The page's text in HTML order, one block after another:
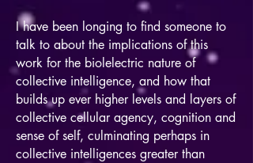
I have been longing to find someone to
talk to about the implications of this
work for the biolelectric nature of
collective intelligence, and how that
builds up ever higher levels and layers of
collective cellular agency, cognition and
sense of self, culminating perhaps in
collective intelligences greater than